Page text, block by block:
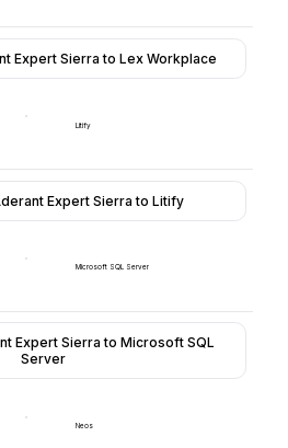
Expert Sierra to Lex Workplace
Litify
Expert Sierra to Litify
Microsoft SQL Server
Expert Sierra to Microsoft SQL
Server
Neos